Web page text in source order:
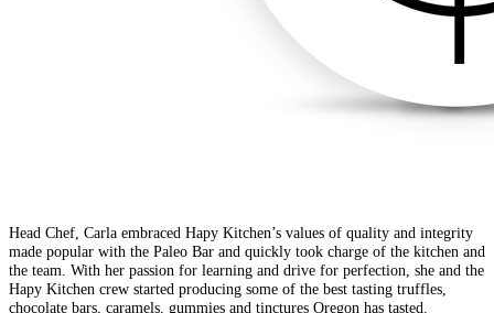
Head Chef, Carla embraced Hapy Kitchen’s values of quality and integrity
made popular with the Paleo Bar and quickly took charge of the kitchen and
the team. With her passion for learning and drive for perfection, she and the
Hapy Kitchen crew started producing some of the best tasting truffles,
chocolate bars, caramels, gummies and tinctures Oregon has tasted.